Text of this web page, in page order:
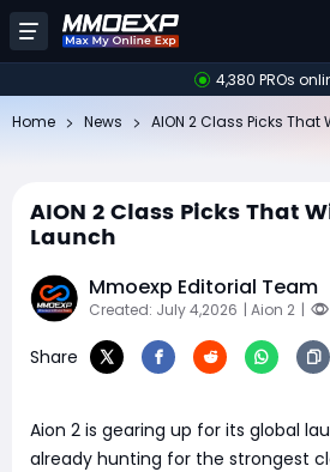
4,380 PROs
Home News AION 2 Class Picks
AION 2 Class Picks That
Launch
Mmoexp Editorial Team
Created: July 4,2026 | Aion 2 |
Share
Aion 2 is gearing up for its global
already hunting for the strongest